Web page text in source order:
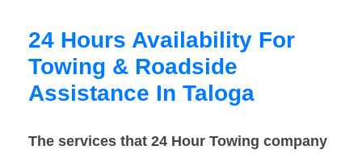
24 Hours Availability For
Towing & Roadside
Assistance In Taloga
The services that 24 Hour Towing company